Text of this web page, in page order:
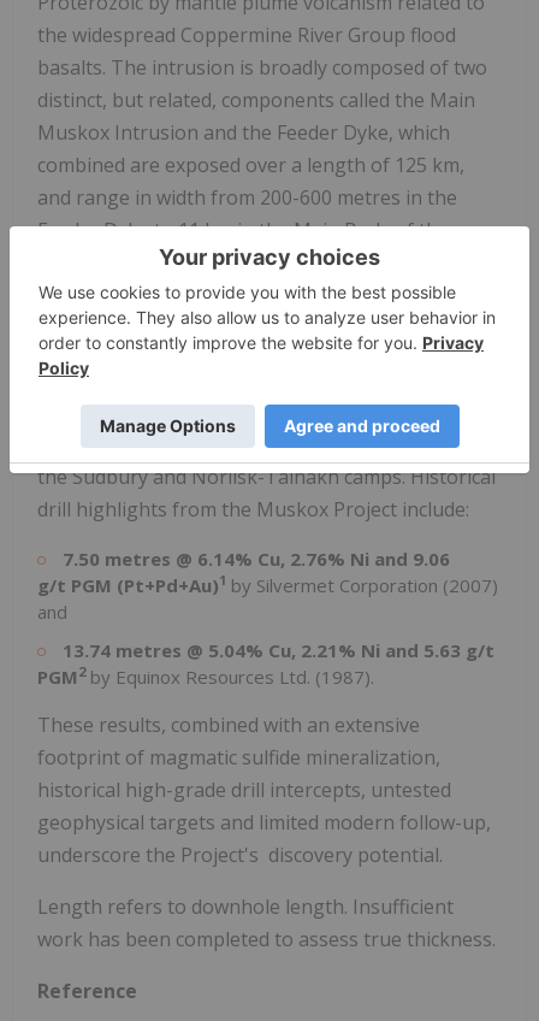
the widespread Coppermine River Group flood
basalts. The intrusion is broadly composed of two
distinct, but related, components called the Main
Muskox Intrusion and the Feeder Dyke, which
combined are exposed over a length of 125 km,
and range in width from 200-600 metres in the
Feeder Dyke to 11 km in the Main Body of the
Previous exploration programs completed onSPC
Nickelproperty over a roughly 60-year period
identified widespread high-grade polymetallic
sulphide mineralization along the basal contact of
the intrusion or in the adjacent footwall, similar to
theSudburyand Norilsk-Talnakh camps. Historical
drill highlights from the Muskox Project include:
7.50 metres @ 6.14% Cu, 2.76% Ni and 9.06
g/t PGM (Pt+Pd+Au)1 by Silvermet Corporation (2007)
and
13.74 metres @ 5.04% Cu, 2.21% Ni and 5.63 g/t
PGM 2by Equinox Resources Ltd. (1987).
These results, combined with an extensive
footprint of magmatic sulfide mineralization,
historical high-grade drill intercepts, untested
geophysical targets and limited modern follow-up,
underscore the Project's discovery potential.
Length refers to downhole length. Insufficient
work has been completed to assess true thickness.
Reference